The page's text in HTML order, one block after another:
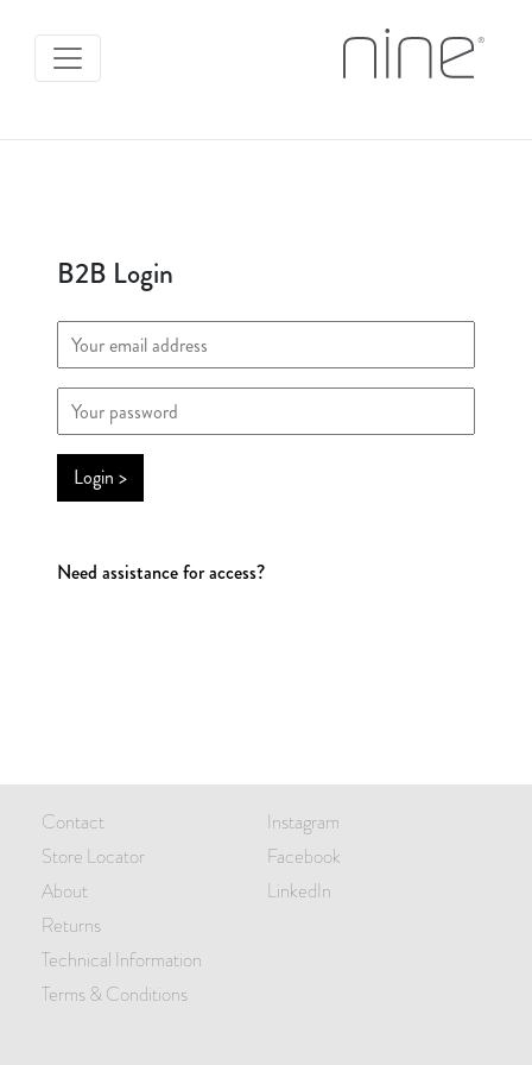
B2B Login
Login >
Need assistance for access?
Contact
Store Locator
About
Returns
Technical Information
Terms & Conditions
Instagram
Facebook
LinkedIn